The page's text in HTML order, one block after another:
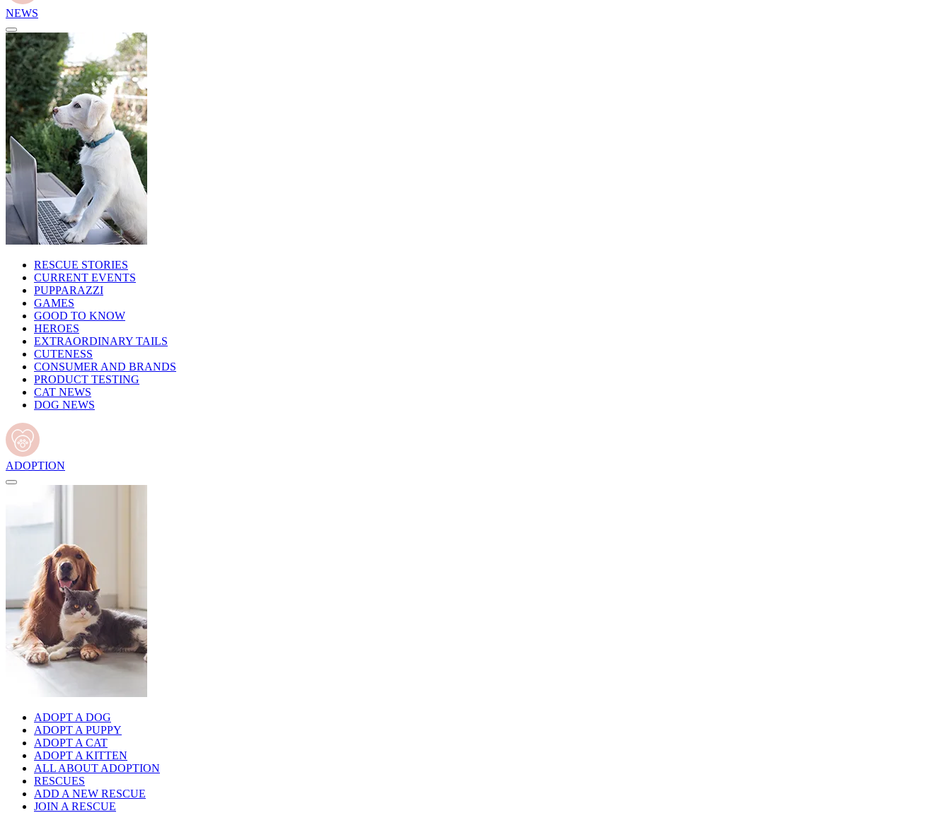
NEWS
RESCUE STORIES
CURRENT EVENTS
PUPPARAZZI
GAMES
GOOD TO KNOW
HEROES
EXTRAORDINARY TAILS
CUTENESS
CONSUMER AND BRANDS
PRODUCT TESTING
CAT NEWS
DOG NEWS
ADOPTION
ADOPT A DOG
ADOPT A PUPPY
ADOPT A CAT
ADOPT A KITTEN
ALL ABOUT ADOPTION
RESCUES
ADD A NEW RESCUE
JOIN A RESCUE